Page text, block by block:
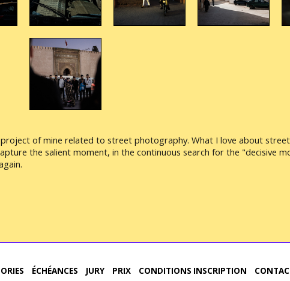
of mine related to street photography. What I love about
the salient moment, in the continuous search for the "decisive
ÉCHÉANCES JURY PRIX CONDITIONS INSCRIPTION